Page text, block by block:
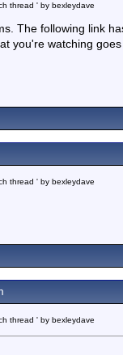
thread ' by bexleydave
The following link
you're watching
thread ' by bexleydave
thread ' by bexleydave